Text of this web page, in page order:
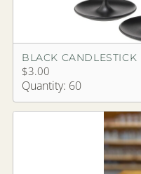
BLACK CANDLESTICK
$3.00
Quantity: 60